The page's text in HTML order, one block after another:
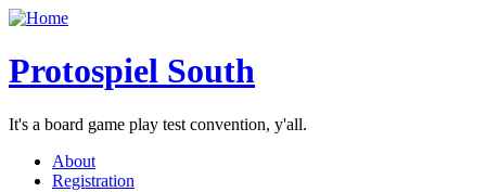
Protospiel South
It's a board game play test convention, y'all.
About
Registration